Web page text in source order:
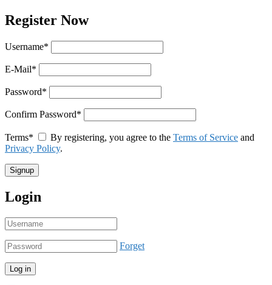
Register Now
Username*
E-Mail*
Password*
Confirm Password*
Terms* By registering, you agree to the Terms of Service and
Privacy Policy.
Login
Forget